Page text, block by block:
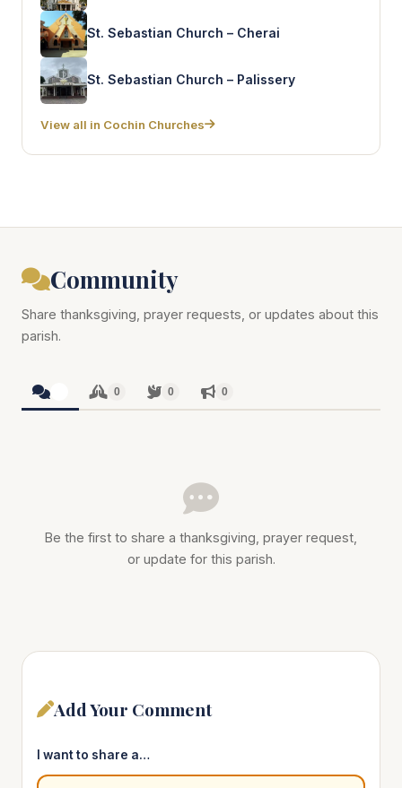
St. Sebastian Church – Cherai
St. Sebastian Church – Palissery
View all in Cochin Churches
Community
Share thanksgiving, prayer requests, or updates about this
parish.
0 0 0
Be the first to share a thanksgiving, prayer request,
or update for this parish.
Add Your Comment
I want to share a…